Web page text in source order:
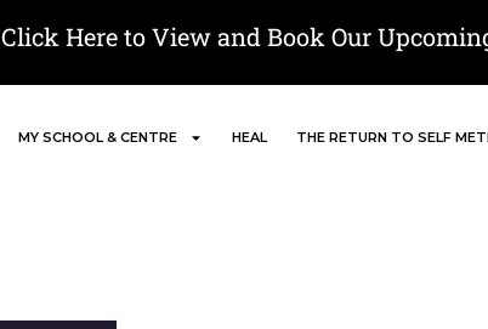
Click Here to View and Book Our
MY SCHOOL & CENTRE HEAL THE RETURN TO SELF